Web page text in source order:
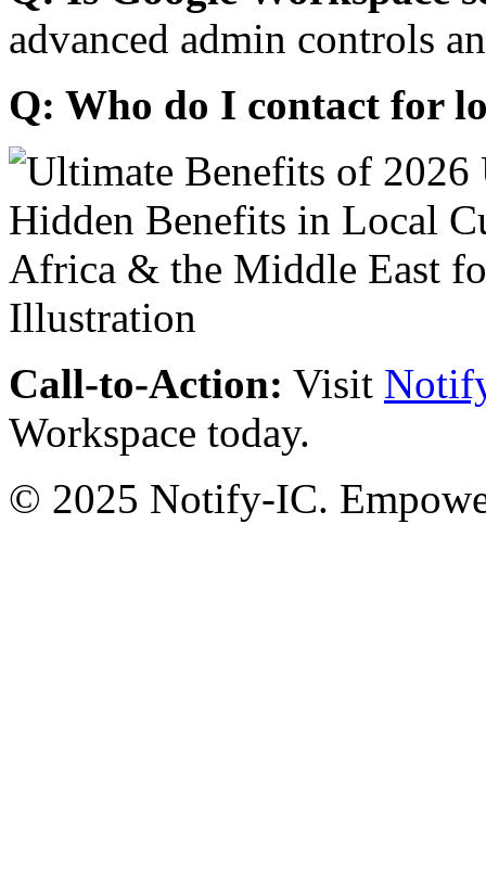
advanced admin controls
Q: Who do I contact for
Call-to-Action: Visit
Workspace today.
© 2025 Notify-IC.